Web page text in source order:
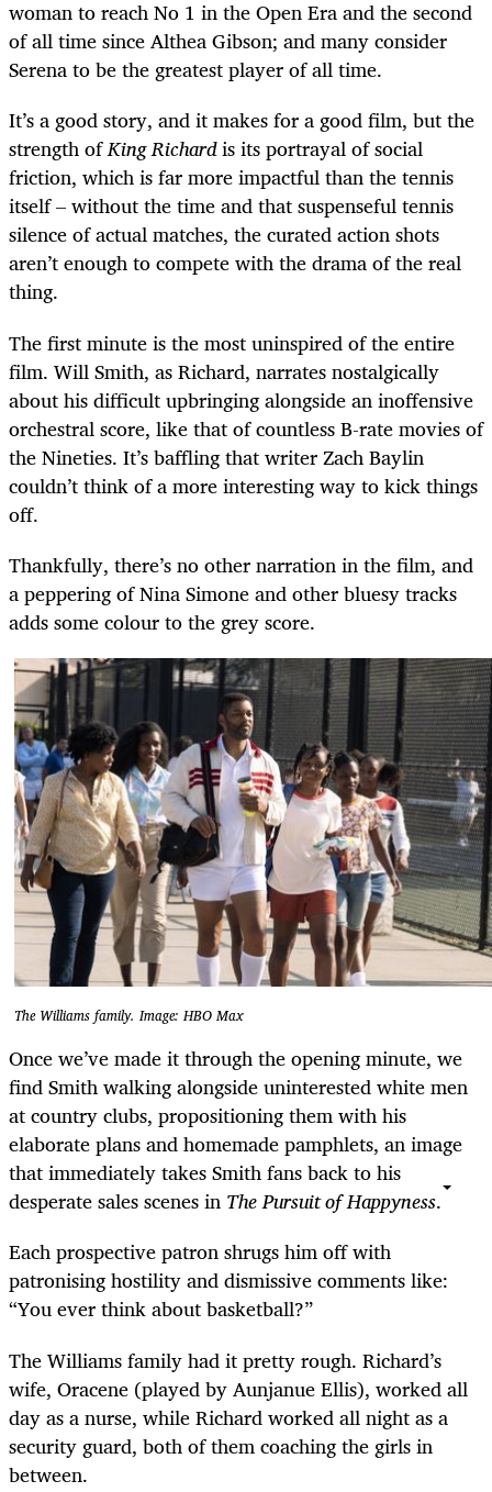
woman to reach No 1 in the Open Era and the second
of all time since Althea Gibson; and many consider
Serena to be the greatest player of all time.
It’s a good story, and it makes for a good film, but the
strength ofKing Richardis its portrayal of social
friction, which is far more impactful than the tennis
itself – without the time and that suspenseful tennis
silence of actual matches, the curated action shots
aren’t enough to compete with the drama of the real
thing.
The first minute is the most uninspired of the entire
film. Will Smith, as Richard, narrates nostalgically
about his difficult upbringing alongside an inoffensive
orchestral score, like that of countless B-rate movies of
the Nineties. It’s baffling that writer Zach Baylin
couldn’t think of a more interesting way to kick things
off.
Thankfully, there’s no other narration in the film, and
a peppering of Nina Simone and other bluesy tracks
adds some colour to the grey score.
The Williams family. Image: HBO Max
Once we’ve made it through the opening minute, we
find Smith walking alongside uninterested white men
at country clubs, propositioning them with his
elaborate plans and homemade pamphlets, an image
that immediately takes Smith fans back to his
desperate sales scenes in The Pursuit of Happyness.
Each prospective patron shrugs him off with
patronising hostility and dismissive comments like:
“You ever think about basketball?”
The Williams family had it pretty rough. Richard’s
wife, Oracene (played by Aunjanue Ellis), worked all
day as a nurse, while Richard worked all night as a
security guard, both of them coaching the girls in
between.